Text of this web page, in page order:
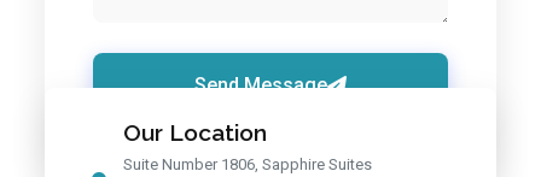
Send Message
Our Location
Suite Number 1806, Sapphire Suites